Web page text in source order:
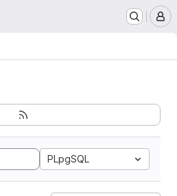
PLpgSQL